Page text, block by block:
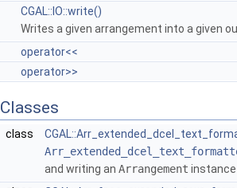
CGAL::IO::write()
Writes a given arrangement into a given
operator<<
operator>>
Classes
class
and writing an Arrangement